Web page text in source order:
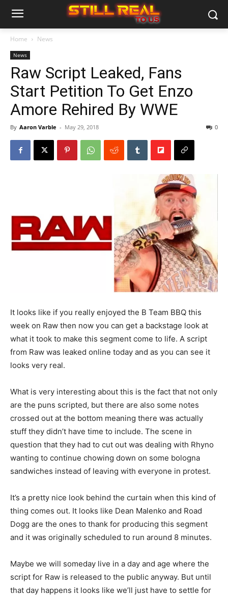
Home News
News
Raw Script Leaked, Fans
Start Petition To Get Enzo
Amore Rehired By WWE
By Aaron Varble - May 29, 2018 0
It looks like if you really enjoyed the B Team BBQ this
week on Raw then now you can get a backstage look at
what it took to make this segment come to life. A script
from Raw was leaked online today and as you can see it
looks very real.
What is very interesting about this is the fact that not only
are the puns scripted, but there are also some notes
crossed out at the bottom meaning there was actually
stuff they didn’t have time to include. The scene in
question that they had to cut out was dealing with Rhyno
wanting to continue chowing down on some bologna
sandwiches instead of leaving with everyone in protest.
It’s a pretty nice look behind the curtain when this kind of
thing comes out. It looks like Dean Malenko and Road
Dogg are the ones to thank for producing this segment
and it was originally scheduled to run around 8 minutes.
Maybe we will someday live in a day and age where the
script for Raw is released to the public anyway. But until
that day happens it looks like we’ll just have to settle for